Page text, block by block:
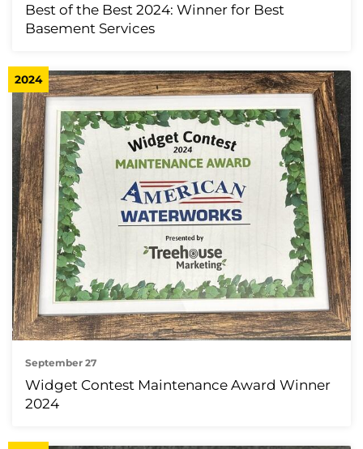
Best of the Best 2024: Winner for Best
Basement Services
2024
September 27
Widget Contest Maintenance Award Winner
2024